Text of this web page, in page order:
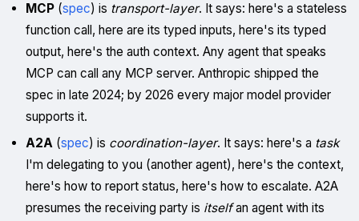
MCP (spec) is transport-layer. It says: here's a stateless
function call, here are its typed inputs, here's its typed
output, here's the auth context. Any agent that speaks
MCP can call any MCP server. Anthropic shipped the
spec in late 2024; by 2026 every major model provider
supports it.
A2A (spec) is coordination-layer. It says: here's a task
I'm delegating to you (another agent), here's the context,
here's how to report status, here's how to escalate. A2A
presumes the receiving party is itselfan agent with its